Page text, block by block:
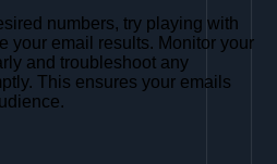
numbers, try playing with
your email results. Monitor your
and troubleshoot any
This ensures your emails